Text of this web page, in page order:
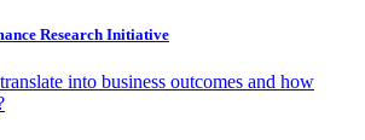
Research Initiative
into business outcomes and how